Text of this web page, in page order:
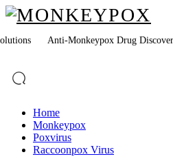
Anti-Monkeypox Drug
Home
Monkeypox
Poxvirus
Raccoonpox Virus